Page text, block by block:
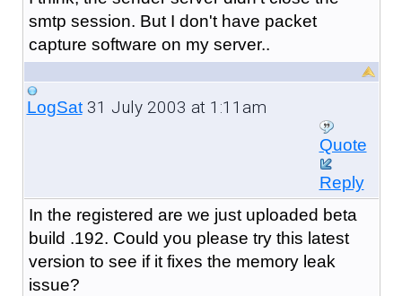
smtp session. But I don't have packet
capture software on my server..
LogSat31 July 2003 at 1:11am
Quote
Reply
In the registered are we just uploaded beta
build .192. Could you please try this latest
version to see if it fixes the memory leak
issue?